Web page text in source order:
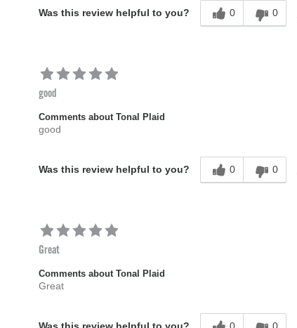
Was this review helpful to you? 0 0
good
Comments about Tonal Plaid
good
Was this review helpful to you? 0 0
Great
Comments about Tonal Plaid
Great
0 0